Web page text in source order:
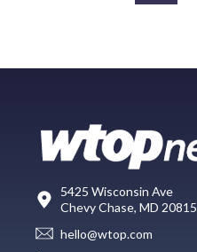
5425 Wisconsin Ave
Chevy Chase, MD 20815
hello@wtop.com